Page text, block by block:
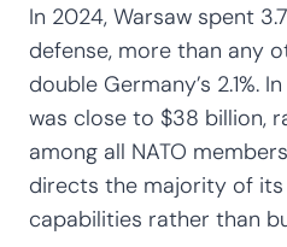
In 2024, Warsaw spent
defense, more than any
double Germany’s 2.1%.
was close to $38 billion,
among all NATO
directs the majority of
capabilities rather than